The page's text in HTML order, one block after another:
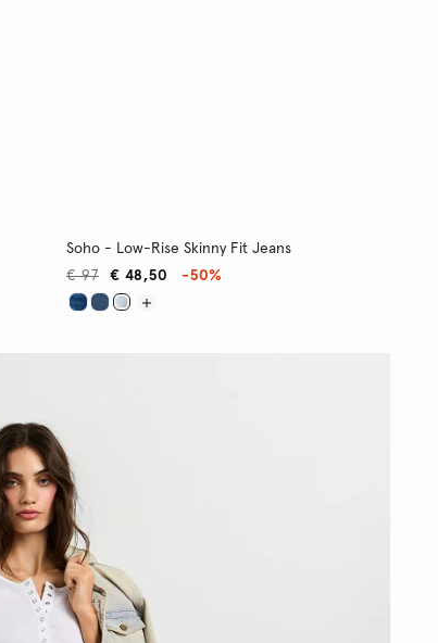
Soho - Low-Rise Skinny Fit Jeans
€ 48,50
€ 97 -50%